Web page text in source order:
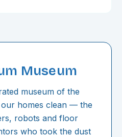
Museum
museum of the
homes clean — the
robots and floor
who took the dust